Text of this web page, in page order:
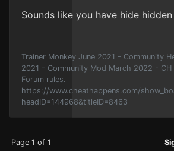
Sounds like you have hide
Trainer Monkey June 2021 - Community
2021 - Community Mod March 2022 -
Forum rules.
https://www.cheathappens.com/
headID=144968&titleID=8463
Page 1 of 1